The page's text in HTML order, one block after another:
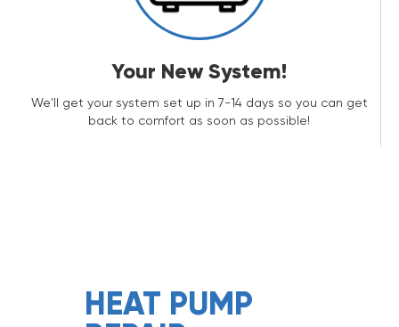
Your New System!
We'll get your system set up in 7-14 days so you can get
back to comfort as soon as possible!
HEAT PUMP